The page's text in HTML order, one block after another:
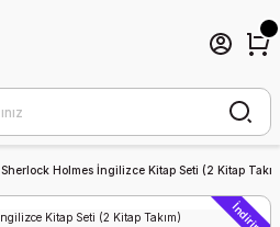
Sherlock Holmes İngilizce Kitap Seti (2 Kitap
İndirim